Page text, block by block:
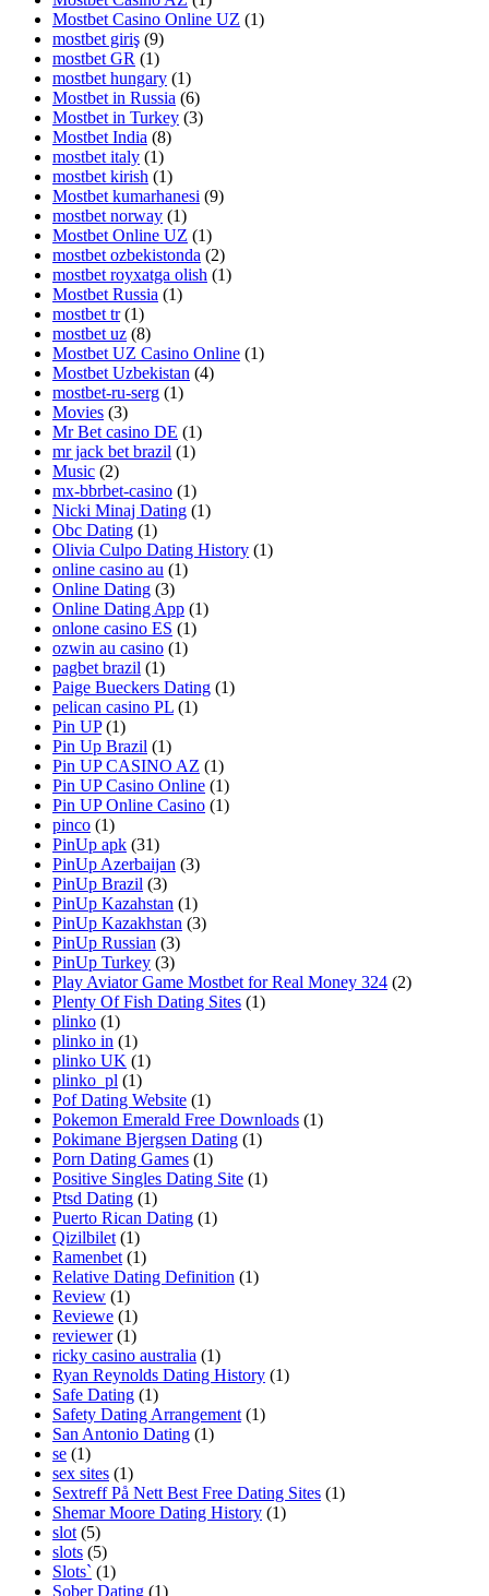
Mostbet Casino Online UZ (1)
mostbet giriş (9)
mostbet GR (1)
mostbet hungary (1)
Mostbet in Russia (6)
Mostbet in Turkey (3)
Mostbet India (8)
mostbet italy (1)
mostbet kirish (1)
Mostbet kumarhanesi (9)
mostbet norway (1)
Mostbet Online UZ (1)
mostbet ozbekistonda (2)
mostbet royxatga olish (1)
Mostbet Russia (1)
mostbet tr (1)
mostbet uz (8)
Mostbet UZ Casino Online (1)
Mostbet Uzbekistan (4)
mostbet-ru-serg (1)
Movies (3)
Mr Bet casino DE (1)
mr jack bet brazil (1)
Music (2)
mx-bbrbet-casino (1)
Nicki Minaj Dating (1)
Obc Dating (1)
Olivia Culpo Dating History (1)
online casino au (1)
Online Dating (3)
Online Dating App (1)
onlone casino ES (1)
ozwin au casino (1)
pagbet brazil (1)
Paige Bueckers Dating (1)
pelican casino PL (1)
Pin UP (1)
Pin Up Brazil (1)
Pin UP CASINO AZ (1)
Pin UP Casino Online (1)
Pin UP Online Casino (1)
pinco (1)
PinUp apk (31)
PinUp Azerbaijan (3)
PinUp Brazil (3)
PinUp Kazahstan (1)
PinUp Kazakhstan (3)
PinUp Russian (3)
PinUp Turkey (3)
Play Aviator Game Mostbet for Real Money 324 (2)
Plenty Of Fish Dating Sites (1)
plinko (1)
plinko in (1)
plinko UK (1)
plinko_pl (1)
Pof Dating Website (1)
Pokemon Emerald Free Downloads (1)
Pokimane Bjergsen Dating (1)
Porn Dating Games (1)
Positive Singles Dating Site (1)
Ptsd Dating (1)
Puerto Rican Dating (1)
Qizilbilet (1)
Ramenbet (1)
Relative Dating Definition (1)
Review (1)
Reviewe (1)
reviewer (1)
ricky casino australia (1)
Ryan Reynolds Dating History (1)
Safe Dating (1)
Safety Dating Arrangement (1)
San Antonio Dating (1)
se (1)
sex sites (1)
Sextreff På Nett Best Free Dating Sites (1)
Shemar Moore Dating History (1)
slot (5)
slots (5)
Slots` (1)
Sober Dating (1)